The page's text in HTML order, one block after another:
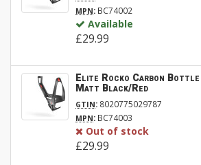
MPN: BC74002
Available
£29.99
Elite Rocko Carbon Bottle
Matt Black/Red
GTIN: 8020775029787
MPN: BC74003
Out of stock
£29.99